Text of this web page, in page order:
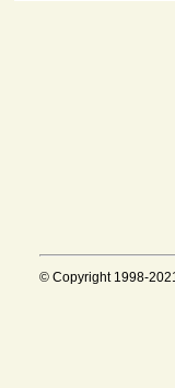
© Copyright 1998-